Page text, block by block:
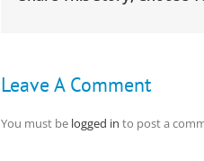
Leave A Comment
You must be logged in to post a